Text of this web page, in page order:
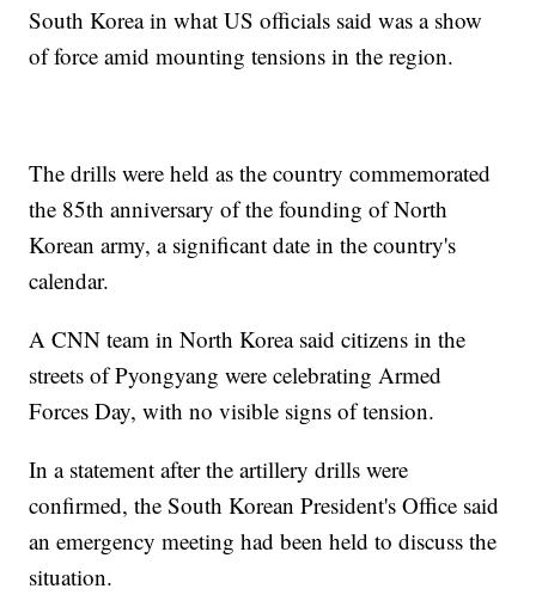
South Korea in what US officials said was a show
of force amid mounting tensions in the region.
The drills were held as the country commemorated
the 85th anniversary of the founding of North
Korean army, a significant date in the country's
calendar.
A CNN team in North Korea said citizens in the
streets of Pyongyang were celebrating Armed
Forces Day, with no visible signs of tension.
In a statement after the artillery drills were
confirmed, the South Korean President's Office said
an emergency meeting had been held to discuss the
situation.